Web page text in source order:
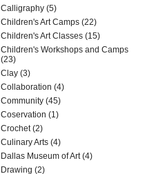
Calligraphy (5)
Children's Art Camps (22)
Children's Art Classes (15)
Children's Workshops and Camps
(23)
Clay (3)
Collaboration (4)
Community (45)
Coservation (1)
Crochet (2)
Culinary Arts (4)
Dallas Museum of Art (4)
Drawing (2)